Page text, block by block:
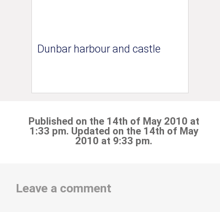
Dunbar harbour and castle
Published on the 14th of May 2010 at
1:33 pm. Updated on the 14th of May
2010 at 9:33 pm.
Leave a comment